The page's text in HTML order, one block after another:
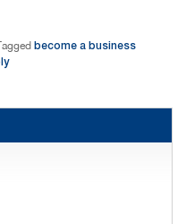
become a business